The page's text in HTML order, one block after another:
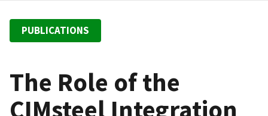
PUBLICATIONS
The Role of the
CIMsteel Integration